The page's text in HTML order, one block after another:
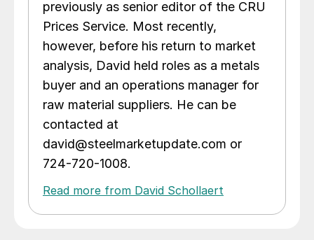
previously as senior editor of the CRU
Prices Service. Most recently,
however, before his return to market
analysis, David held roles as a metals
buyer and an operations manager for
raw material suppliers. He can be
contacted at
david@steelmarketupdate.com or
724-720-1008.
Read more from David Schollaert